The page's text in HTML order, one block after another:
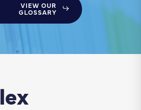
VIEW OUR
GLOSSARY